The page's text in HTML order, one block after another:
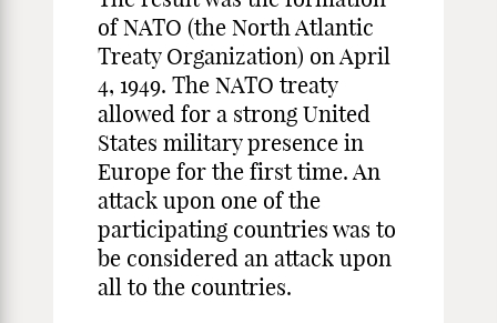
of NATO (the North Atlantic
Treaty Organization) on April
4, 1949. The NATO treaty
allowed for a strong United
States military presence in
Europe for the first time. An
attack upon one of the
participating countries was to
be considered an attack upon
all to the countries.